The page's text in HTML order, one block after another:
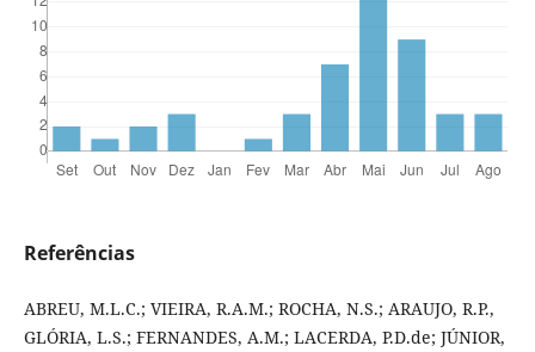
Referências
ABREU, M.L.C.; VIEIRA, R.A.M.; ROCHA, N.S.; ARAUJO, R.P.,
GLÓRIA, L.S.; FERNANDES, A.M.; LACERDA, P.D.de; JÚNIOR,